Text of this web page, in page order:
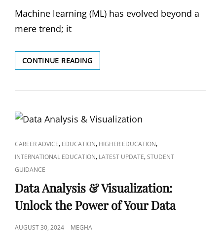
Machine learning (ML) has evolved beyond a
mere trend; it
CONTINUE READINGMACHINE
LEARNING:
THE
SOLVE
WORLD
PROBLEMS
CAT
LINKS
CAREER ADVICE, EDUCATION, HIGHER EDUCATION,
INTERNATIONAL EDUCATION, LATEST UPDATE,STUDENT
GUIDANCE
Data Analysis & Visualization:
Unlock the Power of Your Data
POSTED
AUGUST 30, 2024 MEGHA